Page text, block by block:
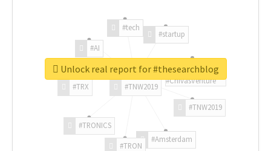
#TNW2019
#TNW2019
#Amsterdam
#TRON
#TRONICS
#TRX
#AI
#tech
#startup
#ChivasVenture
Unlock real report for #thesearchblog